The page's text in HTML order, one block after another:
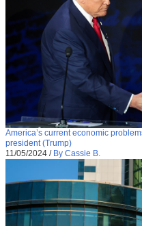
America’s current economic
president (Trump)
11/05/2024 / By Cassie B.